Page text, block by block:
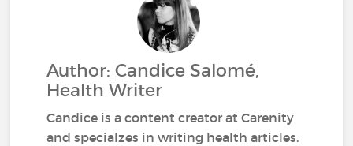
Author: Candice Salomé,
Health Writer
Candice is a content creator at Carenity
and specialzes in writing health articles.